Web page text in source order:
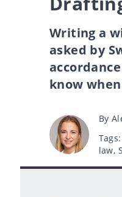
Writing a
asked by
know
Post
By
Tags
Tags:
law,